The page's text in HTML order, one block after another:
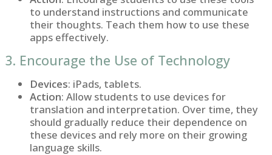
to understand instructions and communicate
their thoughts. Teach them how to use these
apps effectively.
3. Encourage the Use of Technology
Devices: iPads, tablets.
Action: Allow students to use devices for
translation and interpretation. Over time, they
should gradually reduce their dependence on
these devices and rely more on their growing
language skills.